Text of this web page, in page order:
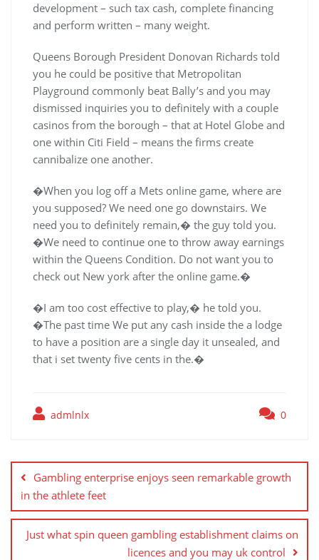
development – such tax cash, complete financing
and perform written – many weight.
Queens Borough President Donovan Richards told
you he could be positive that Metropolitan
Playground commonly beat Bally’s and you may
dismissed inquiries you to definitely with a couple
casinos from the borough – that at Hotel Globe and
one within Citi Field – means the firms create
cannibalize one another.
�When you log off a Mets online game, where are
you supposed? We need one go downstairs. We
need you to definitely remain,� the guy told you.
�We need to continue one to throw away earnings
within the Queens Condition. Do not want you to
check out New york after the online game.�
�I am too cost effective to play,� he told you.
�The past time We put any cash inside the a lodge
to have a position are a single day it unsealed, and
that i set twenty five cents in the.�
admlnlx 0
gezinmesi
Gambling enterprise enjoys seen remarkable growth
in the athlete feet
Just what spin queen gambling establishment claims on
licences and you may uk control